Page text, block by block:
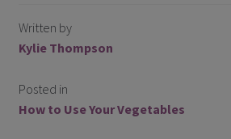
Written by
Kylie Thompson
Posted in
How to Use Your Vegetables